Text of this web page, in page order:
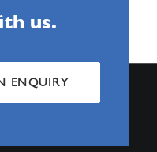
us.
ENQUIRY